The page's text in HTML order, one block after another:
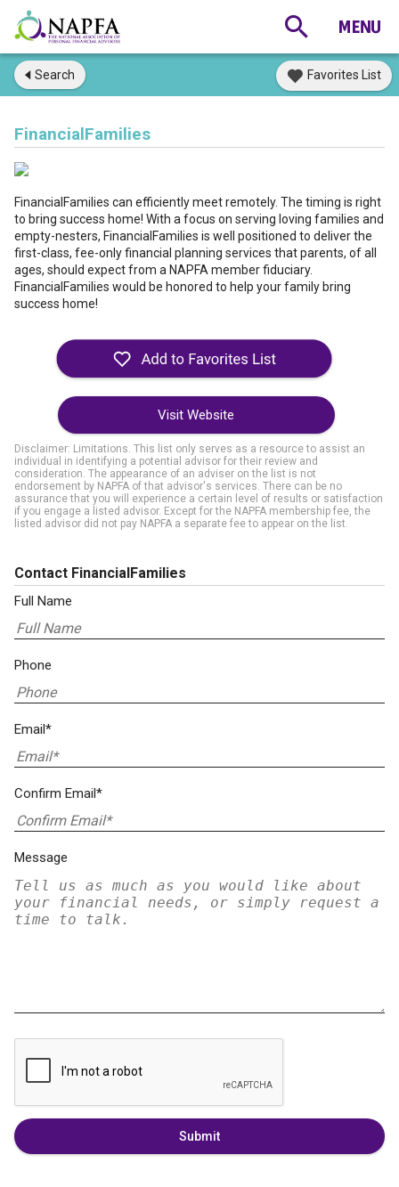
Search Favorites List
FinancialFamilies
FinancialFamilies can efficiently meet remotely. The timing is right
to bring success home! With a focus on serving loving families and
empty-nesters, FinancialFamilies is well positioned to deliver the
first-class, fee-only financial planning services that parents, of all
ages, should expect from a NAPFA member fiduciary.
FinancialFamilies would be honored to help your family bring
success home!
Visit Website
Disclaimer: Limitations. This list only serves as a resource to assist an
individual in identifying a potential advisor for their review and
consideration. The appearance of an adviser on the list is not
endorsement by NAPFA of that advisor's services. There can be no
assurance that you will experience a certain level of results or satisfaction
if you engage a listed advisor. Except for the NAPFA membership fee, the
listed advisor did not pay NAPFA a separate fee to appear on the list.
Contact FinancialFamilies
Full Name
Phone
Email*
Confirm Email*
Message
Submit